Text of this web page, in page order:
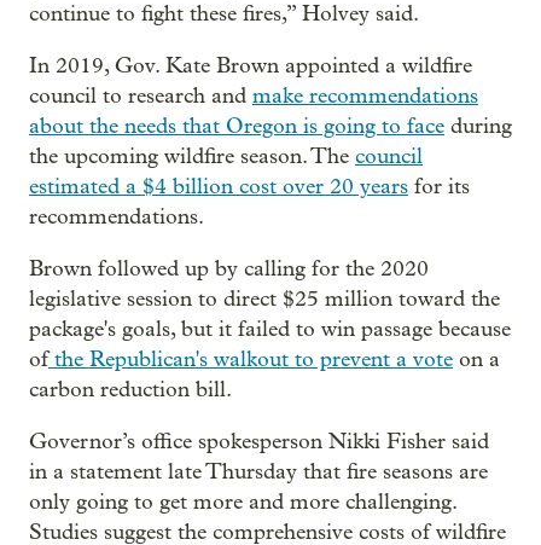
continue to fight these fires,” Holvey said.
In 2019, Gov. Kate Brown appointed a wildfire
council to research and make recommendations
about the needs that Oregon is going to face during
the upcoming wildfire season. The council
estimated a $4 billion cost over 20 years for its
recommendations.
Brown followed up by calling for the 2020
legislative session to direct $25 million toward the
package's goals, but it failed to win passage because
ofthe Republican's walkout to prevent a vote on a
carbon reduction bill.
Governor’s office spokesperson Nikki Fisher said
in a statement late Thursday that fire seasons are
only going to get more and more challenging.
Studies suggest the comprehensive costs of wildfire